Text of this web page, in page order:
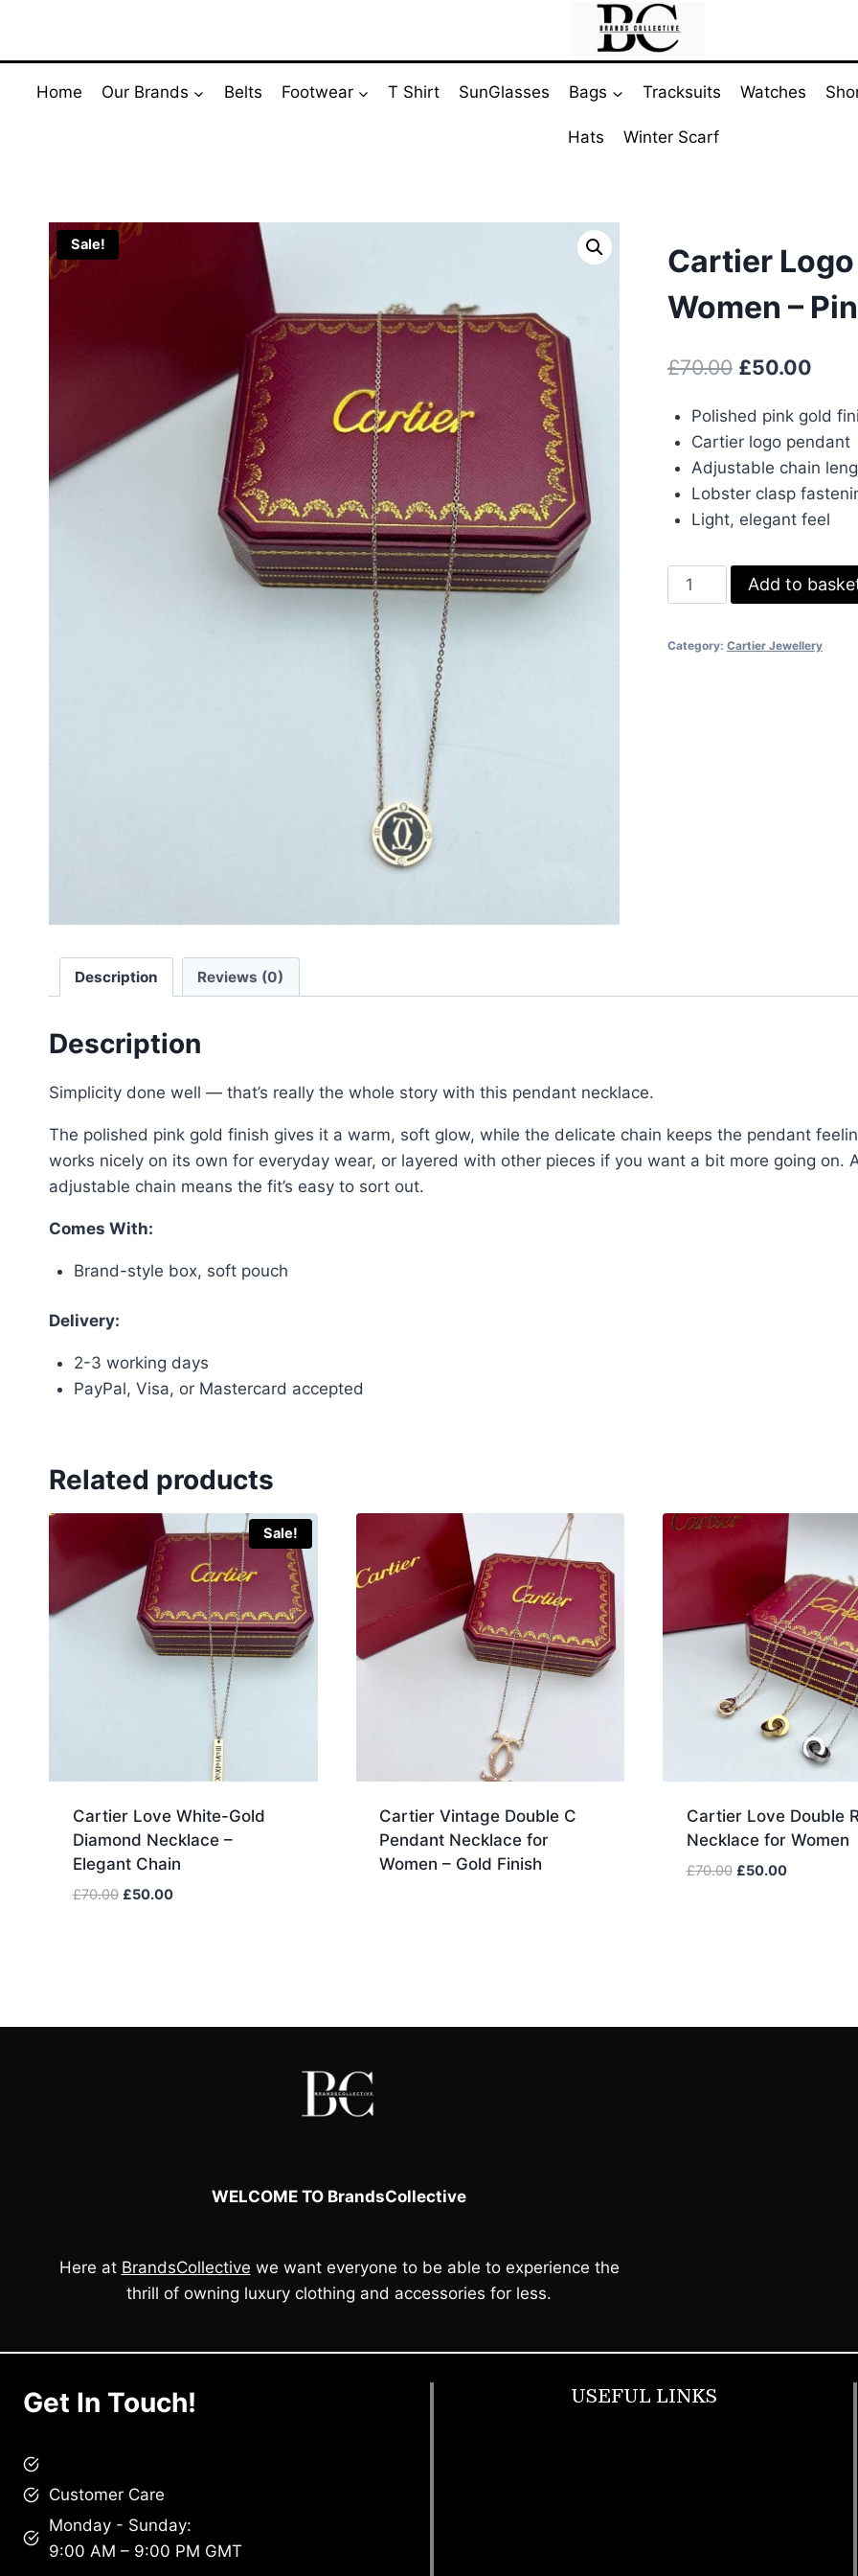
content
Home Our Brands Belts Footwear T Shirt SunGlasses Bags Tracksuits Watches
Hats Winter Scarf
Sale!
Cartier
Women –
£70.00 Original
was:
£70.00.
£50.00
is:
Polished pink gold
Cartier logo pendant
Adjustable chain
Lobster clasp
Light, elegant feel
Cartier
Logo
Necklace
Add to
Category: Cartier Jewellery
Description Reviews (0)
Description
Simplicity done well — that’s really the whole story with this pendant necklace.
The polished pink gold finish gives it a warm, soft glow, while the delicate chain keeps the pendant
works nicely on its own for everyday wear, or layered with other pieces if you want a bit more going on.
adjustable chain means the fit’s easy to sort out.
Comes With:
Brand-style box, soft pouch
Delivery:
2-3 working days
PayPal, Visa, or Mastercard accepted
Related products
Sale!
Cartier Love White-Gold
Diamond Necklace –
Elegant Chain
£70.00 Original
£50.00Current
Cartier Vintage Double C
Pendant Necklace for
Women – Gold Finish
Cartier Love Double
Necklace for Women
£70.00 Original
£50.00Current
WELCOME TO BrandsCollective
Here at BrandsCollective we want everyone to be able to experience the
thrill of owning luxury clothing and accessories for less.
Get In Touch!
Customer Care
Monday - Sunday:
9:00 AM – 9:00 PM GMT
USEFUL LINKS